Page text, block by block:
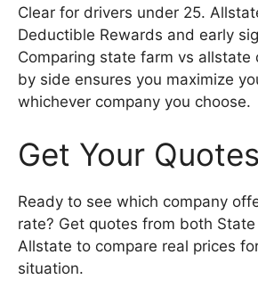
Clear for drivers under 25.
Deductible Rewards and early
Comparing state farm vs allstate
by side ensures you maximize
whichever company you choose.
Get Your Quotes
Ready to see which company
rate? Get quotes from both State
Allstate to compare real prices
situation.